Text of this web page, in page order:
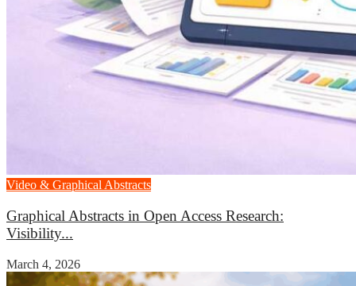
Video & Graphical Abstracts
Graphical Abstracts in Open Access Research:
Visibility...
March 4, 2026